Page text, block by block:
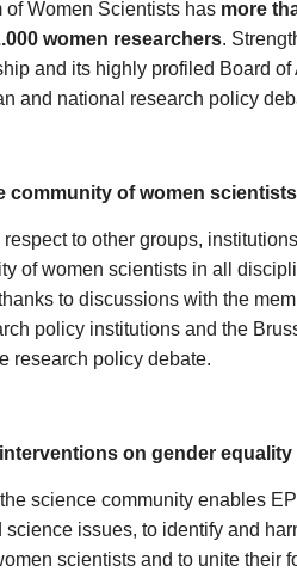
Women Scientists has more
women researchers.
and its highly profiled Board
and national research policy
community of women scientists
respect to other groups,
of women scientists in all
to discussions with the
policy institutions and the
research policy debate.
on gender equality
science community enables
issues, to identify and
scientists and to unite their